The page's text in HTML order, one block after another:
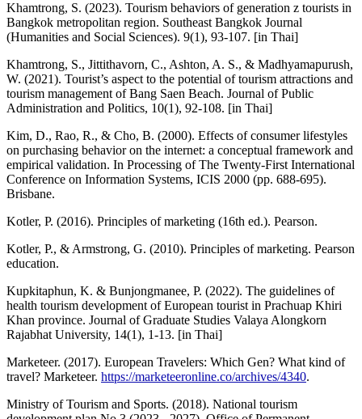
Khamtrong, S. (2023). Tourism behaviors of generation z tourists in
Bangkok metropolitan region. Southeast Bangkok Journal
(Humanities and Social Sciences). 9(1), 93-107. [in Thai]
Khamtrong, S., Jittithavorn, C., Ashton, A. S., & Madhyamapurush,
W. (2021). Tourist’s aspect to the potential of tourism attractions and
tourism management of Bang Saen Beach. Journal of Public
Administration and Politics, 10(1), 92-108. [in Thai]
Kim, D., Rao, R., & Cho, B. (2000). Effects of consumer lifestyles
on purchasing behavior on the internet: a conceptual framework and
empirical validation. In Processing of The Twenty-First International
Conference on Information Systems, ICIS 2000 (pp. 688-695).
Brisbane.
Kotler, P. (2016). Principles of marketing (16th ed.). Pearson.
Kotler, P., & Armstrong, G. (2010). Principles of marketing. Pearson
education.
Kupkitaphun, K. & Bunjongmanee, P. (2022). The guidelines of
health tourism development of European tourist in Prachuap Khiri
Khan province. Journal of Graduate Studies Valaya Alongkorn
Rajabhat University, 14(1), 1-13. [in Thai]
Marketeer. (2017). European Travelers: Which Gen? What kind of
travel? Marketeer. https://marketeeronline.co/archives/4340.
Ministry of Tourism and Sports. (2018). National tourism